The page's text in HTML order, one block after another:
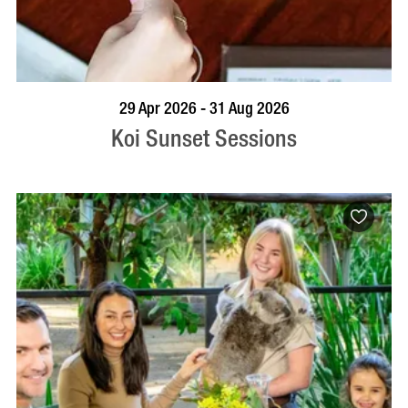
VISIT PROFILE
29 Apr 2026 - 31 Aug 2026
Koi Sunset Sessions